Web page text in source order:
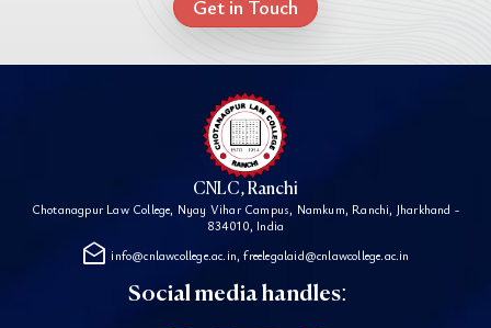
Get in Touch
CNLC, Ranchi
Chotanagpur Law College, Nyay Vihar Campus, Namkum, Ranchi, Jharkhand -
834010, India
drafts info@cnlawcollege.ac.in, freelegalaid@cnlawcollege.ac.in
Social media handles: